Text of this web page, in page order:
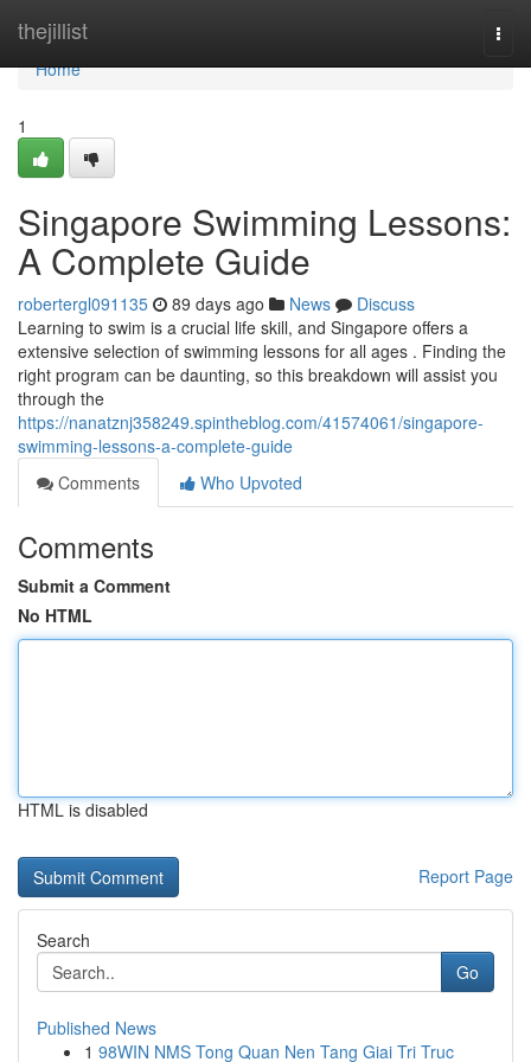
thejillist
Home
Home
1
Singapore Swimming Lessons:
A Complete Guide
robertergl091135 89 days ago News
Discuss
Learning to swim is a crucial life skill, and Singapore offers a
extensive selection of swimming lessons for all ages . Finding the
right program can be daunting, so this breakdown will assist you
through the
https://nanatznj358249.spintheblog.com/41574061/singapore-
swimming-lessons-a-complete-guide
Comments
Who Upvoted
Comments
Submit a Comment
No HTML
HTML is disabled
Report Page
Search
Go
Published News
1 98WIN NMS Tong Quan Nen Tang Giai Tri Truc